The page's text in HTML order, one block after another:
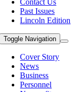
Contact Us
Past Issues
Lincoln Edition
Toggle Navigation
Cover Story
News
Business
Personnel